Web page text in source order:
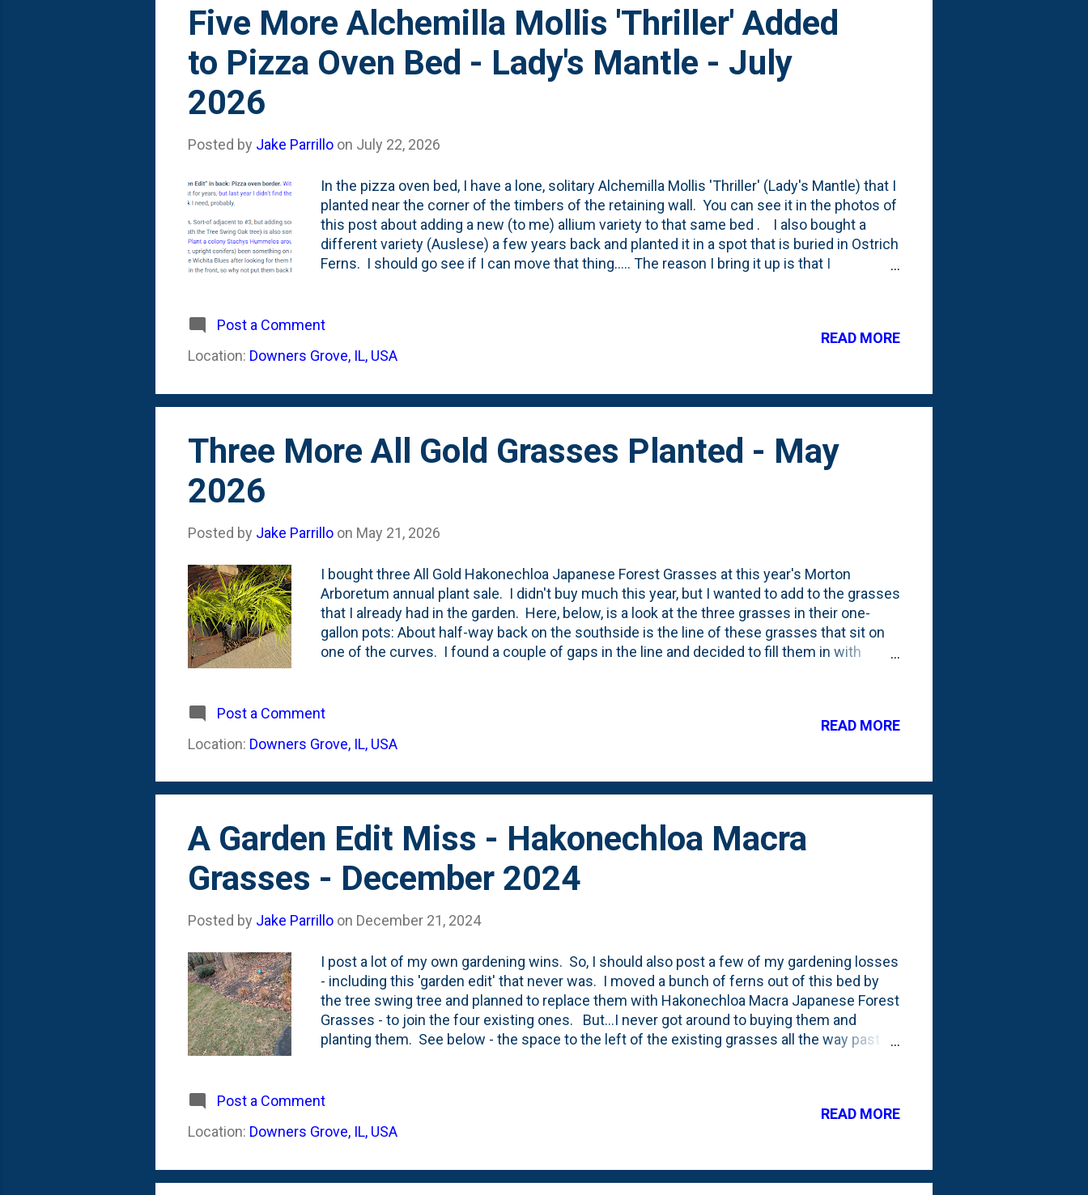
Five More Alchemilla Mollis 'Thriller' Added
to Pizza Oven Bed - Lady's Mantle - July
2026
Posted by Jake Parrillo on July 22, 2026
In the pizza oven bed, I have a lone, solitary Alchemilla Mollis 'Thriller' (Lady's Mantle) that I
planted near the corner of the timbers of the retaining wall. You can see it in the photos of
this post about adding a new (to me) allium variety to that same bed . I also bought a
different variety (Auslese) a few years back and planted it in a spot that is buried in Ostrich
Ferns. I should go see if I can move that thing..... The reason I bring it up is that I
shared by Erin Schanen 🌿 The Impatient Gardener (@impatientgardener) One of my
garden rules is to never buy one of anything. So, I needed to remedy that issue. Also, #3
and #4 on my 2026 to-do list are these: For #3 (Finish up the edit with grasses), I have
Post a Comment
Location: Downers Grove, IL, USA
READ MORE
Three More All Gold Grasses Planted - May
2026
Posted by Jake Parrillo on May 21, 2026
I bought three All Gold Hakonechloa Japanese Forest Grasses at this year's Morton
Arboretum annual plant sale. I didn't buy much this year, but I wanted to add to the grasses
that I already had in the garden. Here, below, is a look at the three grasses in their one-
gallon pots: About half-way back on the southside is the line of these grasses that sit on
one of the curves. I found a couple of gaps in the line and decided to fill them in with
Post a Comment
Location: Downers Grove, IL, USA
READ MORE
A Garden Edit Miss - Hakonechloa Macra
Grasses - December 2024
Posted by Jake Parrillo on December 21, 2024
I post a lot of my own gardening wins. So, I should also post a few of my gardening losses
- including this 'garden edit' that never was. I moved a bunch of ferns out of this bed by
the tree swing tree and planned to replace them with Hakonechloa Macra Japanese Forest
Grasses - to join the four existing ones. But...I never got around to buying them and
planting them. See below - the space to the left of the existing grasses all the way past
Post a Comment
Location: Downers Grove, IL, USA
READ MORE